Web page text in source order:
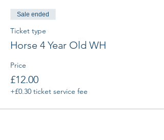
Sale ended
Ticket type
Horse 4 Year Old WH
Price
£12.00
+£0.30 ticket service fee